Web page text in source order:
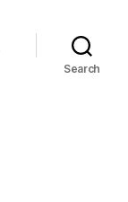
Search